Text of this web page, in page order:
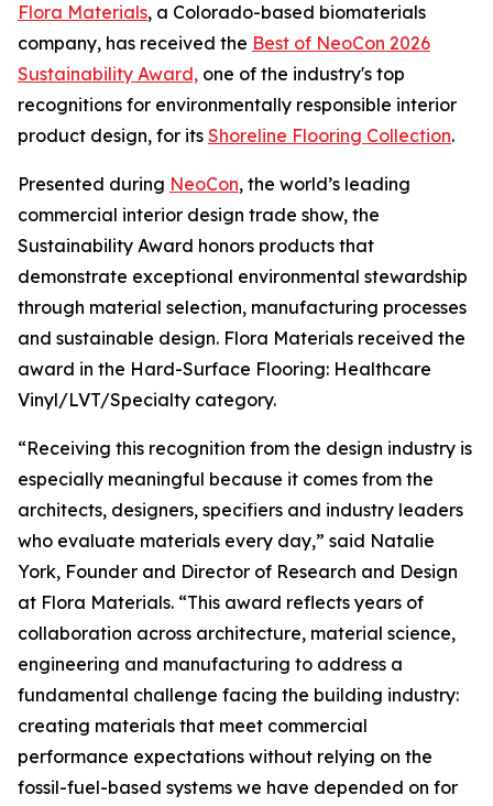
Flora Materials, a Colorado-based biomaterials
company, has received the Best of NeoCon 2026
Sustainability Award, one of the industry's top
recognitions for environmentally responsible interior
product design, for its Shoreline Flooring Collection.
Presented during NeoCon, the world’s leading
commercial interior design trade show, the
Sustainability Award honors products that
demonstrate exceptional environmental stewardship
through material selection, manufacturing processes
and sustainable design. Flora Materials received the
award in the Hard-Surface Flooring: Healthcare
Vinyl/LVT/Specialty category.
“Receiving this recognition from the design industry is
especially meaningful because it comes from the
architects, designers, specifiers and industry leaders
who evaluate materials every day,” said Natalie
York, Founder and Director of Research and Design
at Flora Materials. “This award reflects years of
collaboration across architecture, material science,
engineering and manufacturing to address a
fundamental challenge facing the building industry:
creating materials that meet commercial
performance expectations without relying on the
fossil-fuel-based systems we have depended on for